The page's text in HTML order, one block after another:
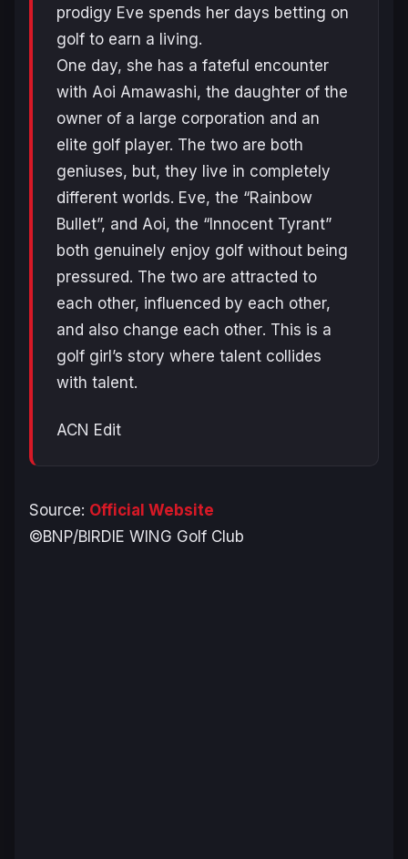
prodigy Eve spends her days betting on
golf to earn a living.
One day, she has a fateful encounter
with Aoi Amawashi, the daughter of the
owner of a large corporation and an
elite golf player. The two are both
geniuses, but, they live in completely
different worlds. Eve, the “Rainbow
Bullet”, and Aoi, the “Innocent Tyrant”
both genuinely enjoy golf without being
pressured. The two are attracted to
each other, influenced by each other,
and also change each other. This is a
golf girl’s story where talent collides
with talent.
ACN Edit
Source: Official Website
©BNP/BIRDIE WING Golf Club